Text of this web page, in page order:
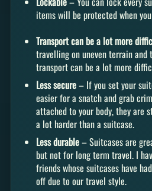
items will be protected when
Transport can be a lot more
travelling on uneven terrain
transport can be a lot more
Less secure– If you set your
easier for a snatch and grab
attached to your body, they
a lot harder than a suitcase.
Less durable– Suitcases are
but not for long term travel. I
friends whose suitcases have
off due to our travel style.